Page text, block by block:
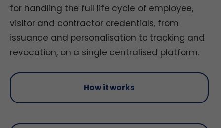
for handling the full life cycle of employee,
visitor and contractor credentials, from
issuance and personalisation to tracking and
revocation, on a single centralised platform.
How it works